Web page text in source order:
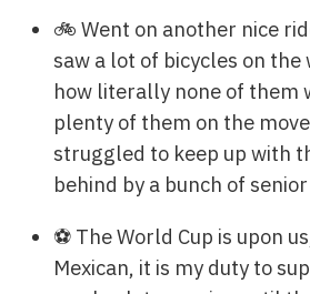
🚲 Went on another nice
saw a lot of bicycles on the
how literally none of them
plenty of them on the
struggled to keep up with
behind by a bunch of
⚽ The World Cup is upon
Mexican, it is my duty to